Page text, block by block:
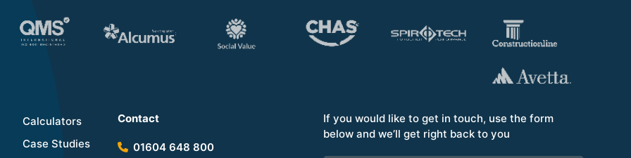
Calculators
Case Studies
Contact
01604 648 800
If you would like to get in touch, use the form
below and we’ll get right back to you